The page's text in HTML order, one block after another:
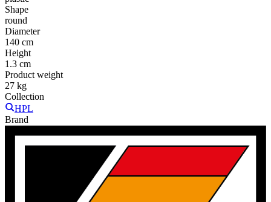
Shape
round
Diameter
140 cm
Height
1.3 cm
Product weight
27 kg
Collection
HPL
Brand